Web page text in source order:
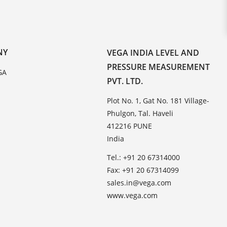
VEGA INDIA LEVEL AND
PRESSURE MEASUREMENT
PVT. LTD.
Plot No. 1, Gat No. 181 Village-
Phulgon, Tal. Haveli
412216 PUNE
India
Tel.: +91 20 67314000
Fax: +91 20 67314099
sales.in@vega.com
www.vega.com